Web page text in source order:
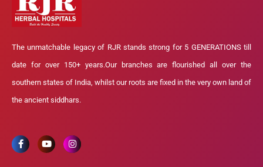
The unmatchable legacy of RJR stands strong for 5 GENERATIONS till
date for over 150+ years.Our branches are flourished all over the
southern states of India, whilst our roots are fixed in the very own land of
the ancient siddhars.